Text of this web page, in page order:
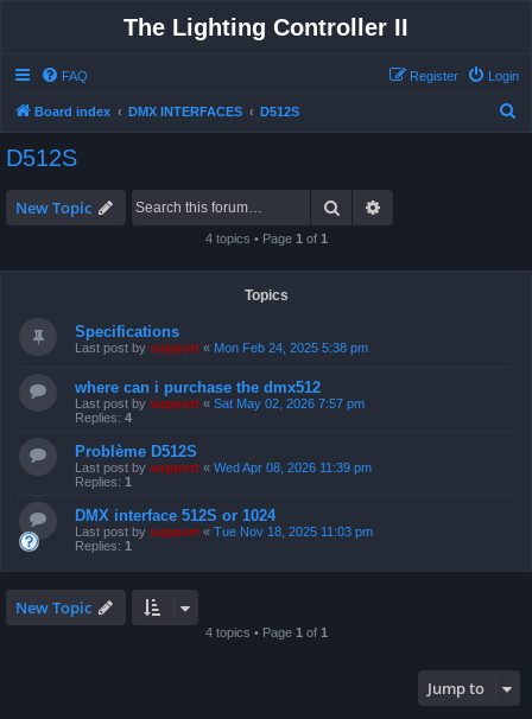
The Lighting Controller II
FAQ Login
Register
Board index DMX INTERFACES D512S
D512S
New Topic Search
4 topics • Page 1 of 1
Topics
Specifications
Last post by support « Mon Feb 24, 2025 5:38 pm
where can i purchase the dmx512
Last post by support « Sat May 02, 2026 7:57 pm
Replies: 4
Problème D512S
Last post by support « Wed Apr 08, 2026 11:39 pm
Replies: 1
DMX interface 512S or 1024
Last post by support « Tue Nov 18, 2025 11:03 pm
Replies: 1
New Topic
4 topics • Page 1 of 1
Jump to